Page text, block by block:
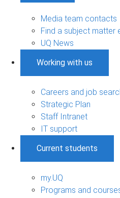
Media team contacts
Find a subject matter
UQ News
Working with us
Careers and job
Strategic Plan
Staff Intranet
IT support
Current students
my.UQ
Programs and